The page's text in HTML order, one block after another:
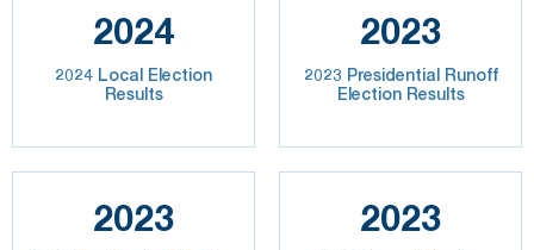
2024
2024 Local Election
Results
2023
2023 Presidential Runoff
Election Results
2023 2023